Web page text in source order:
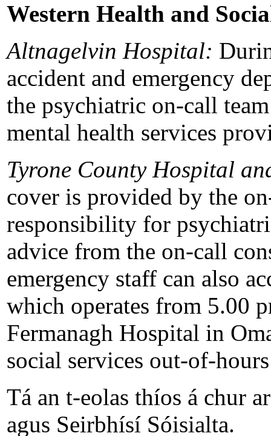
Western Health and
Altnagelvin Hospital:
accident and emergency
the psychiatric on-call
mental health services
Tyrone County Hospital
cover is provided by the
responsibility for
advice from the on-call
emergency staff can also
which operates from 5.00
Fermanagh Hospital in
social services out-of-
Tá an t-eolas thíos á chur
agus Seirbhísí Sóisialta.